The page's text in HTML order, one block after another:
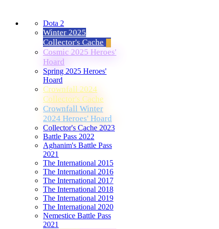
Dota 2
Winter 2025
Collector's Cache
Cosmic 2025 Heroes'
Hoard
Spring 2025 Heroes'
Hoard
Crownfall 2024
Collector's Cache
Crownfall Winter
2024 Heroes' Hoard
Collector's Cache 2023
Battle Pass 2022
Aghanim's Battle Pass
2021
The International 2015
The International 2016
The International 2017
The International 2018
The International 2019
The International 2020
Nemestice Battle Pass
2021